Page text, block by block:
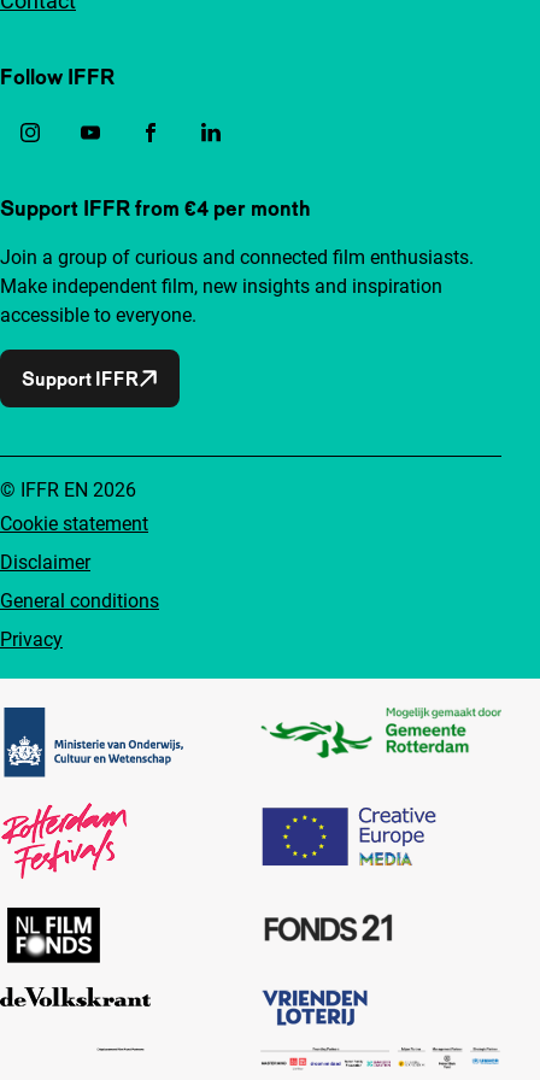
Follow IFFR
Support IFFR from €4 per month
Join a group of curious and connected film enthusiasts.
Make independent film, new insights and inspiration
accessible to everyone.
Support IFFR
Cookie statement
Disclaimer
General conditions
Privacy
© IFFR EN 2026